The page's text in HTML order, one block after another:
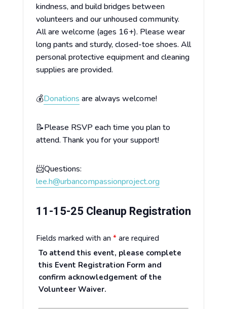
kindness, and build bridges between
volunteers and our unhoused community.
All are welcome (ages 16+). Please wear
long pants and sturdy, closed-toe shoes. All
personal protective equipment and cleaning
supplies are provided.
💰Donations are always welcome!
📝Please RSVP each time you plan to
attend. Thank you for your support!
📨Questions:
lee.h@urbancompassionproject.org
11-15-25 Cleanup Registration
Fields marked with an *are required
To attend this event, please complete
this Event Registration Form and
confirm acknowledgement of the
Volunteer Waiver.